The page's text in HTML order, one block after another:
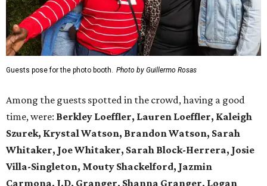
Guests pose for the photo booth. Photo by Guillermo Rosas
Among the guests spotted in the crowd, having a good
time, were: Berkley Loeffler, Lauren Loeffler, Kaleigh
Szurek, Krystal Watson, Brandon Watson, Sarah
Whitaker, Joe Whitaker, Sarah Block-Herrera, Josie
Villa-Singleton, Mouty Shackelford, Jazmin
Carmona, J.D. Granger, Shanna Granger, Logan